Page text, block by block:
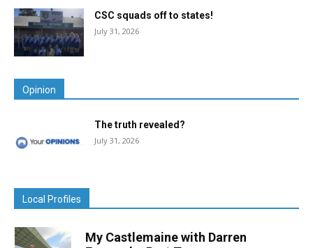
CSC squads off to states!
July 31, 2026
Opinion
The truth revealed?
July 31, 2026
Local Profiles
My Castlemaine with Darren